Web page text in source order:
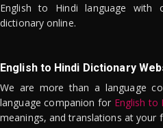
English to Hindi language with
dictionary online.
English to Hindi Dictionary
We are more than a language
language companion for English to
meanings, and translations at your